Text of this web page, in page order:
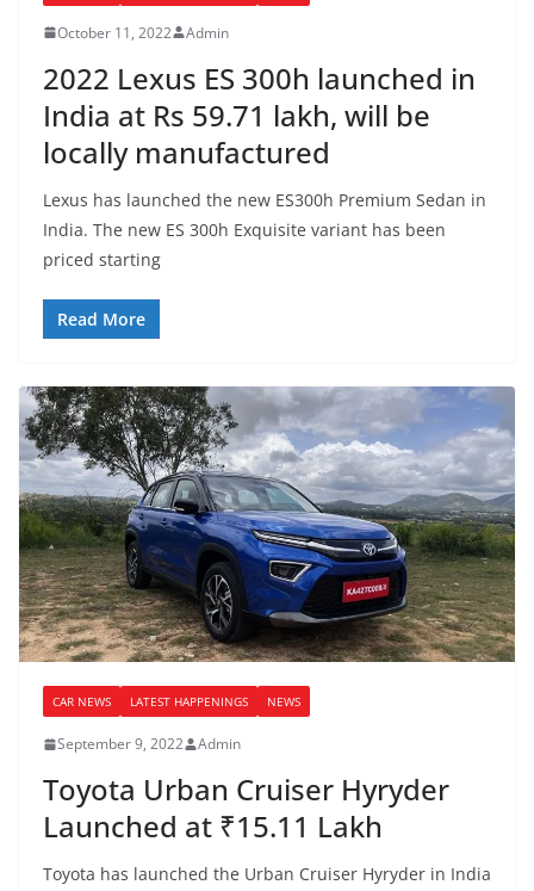
October 11, 2022 Admin
2022 Lexus ES 300h launched in
India at Rs 59.71 lakh, will be
locally manufactured
Lexus has launched the new ES300h Premium Sedan in
India. The new ES 300h Exquisite variant has been
priced starting
Read More
CAR NEWS LATEST HAPPENINGS NEWS
September 9, 2022 Admin
Toyota Urban Cruiser Hyryder
Launched at ₹15.11 Lakh
Toyota has launched the Urban Cruiser Hyryder in India